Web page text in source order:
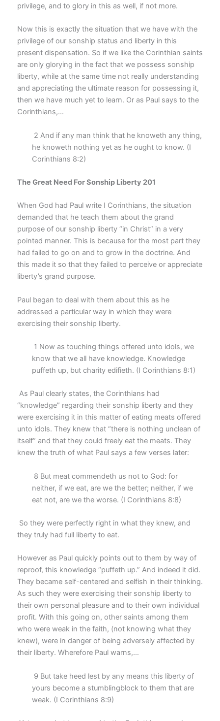
privilege, and to glory in this as well, if not more.
Now this is exactly the situation that we have with the
privilege of our sonship status and liberty in this
present dispensation. So if we like the Corinthian saints
are only glorying in the fact that we possess sonship
liberty, while at the same time not really understanding
and appreciating the ultimate reason for possessing it,
then we have much yet to learn. Or as Paul says to the
Corinthians,…
2 And if any man think that he knoweth any thing,
he knoweth nothing yet as he ought to know. (I
Corinthians 8:2)
The Great Need For Sonship Liberty 201
When God had Paul write I Corinthians, the situation
demanded that he teach them about the grand
purpose of our sonship liberty “in Christ” in a very
pointed manner. This is because for the most part they
had failed to go on and to grow in the doctrine. And
this made it so that they failed to perceive or appreciate
liberty’s grand purpose.
Paul began to deal with them about this as he
addressed a particular way in which they were
exercising their sonship liberty.
1 Now as touching things offered unto idols, we
know that we all have knowledge. Knowledge
puffeth up, but charity edifieth. (I Corinthians 8:1)
As Paul clearly states, the Corinthians had
“knowledge” regarding their sonship liberty and they
were exercising it in this matter of eating meats offered
unto idols. They knew that “there is nothing unclean of
itself” and that they could freely eat the meats. They
knew the truth of what Paul says a few verses later:
8 But meat commendeth us not to God: for
neither, if we eat, are we the better; neither, if we
eat not, are we the worse. (I Corinthians 8:8)
So they were perfectly right in what they knew, and
they truly had full liberty to eat.
However as Paul quickly points out to them by way of
reproof, this knowledge “puffeth up.” And indeed it did.
They became self-centered and selfish in their thinking.
As such they were exercising their sonship liberty to
their own personal pleasure and to their own individual
profit. With this going on, other saints among them
who were weak in the faith, (not knowing what they
knew), were in danger of being adversely affected by
their liberty. Wherefore Paul warns,…
9 But take heed lest by any means this liberty of
yours become a stumblingblock to them that are
weak. (I Corinthians 8:9)